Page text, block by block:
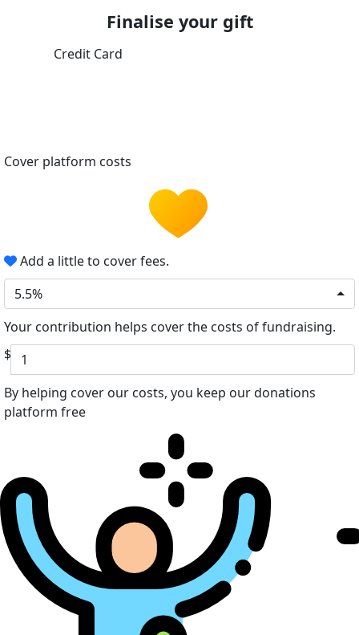
Finalise your gift
Credit Card
Cover platform costs
Add a little to cover fees.
5.5%
Your contribution helps cover the costs of fundraising.
$
By helping cover our costs, you keep our donations
platform free